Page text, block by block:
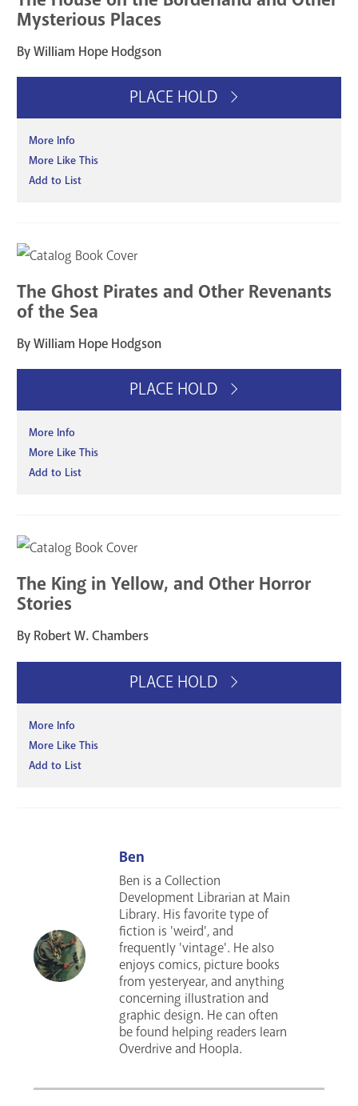
Mysterious Places
By William Hope Hodgson
PLACE HOLD
More Info
More Like This
Add to List
The Ghost Pirates and Other Revenants
of the Sea
By William Hope Hodgson
PLACE HOLD
More Info
More Like This
Add to List
The King in Yellow, and Other Horror
Stories
By Robert W. Chambers
PLACE HOLD
More Info
More Like This
Add to List
Ben
Ben is a Collection
Development Librarian at Main
Library. His favorite type of
fiction is 'weird', and
frequently 'vintage'. He also
enjoys comics, picture books
from yesteryear, and anything
concerning illustration and
graphic design. He can often
be found helping readers learn
Overdrive and Hoopla.